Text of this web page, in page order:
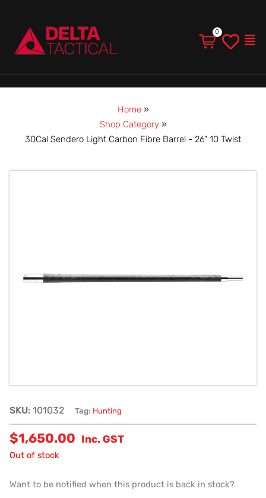
Home»
Shop Category»
30Cal Sendero Light Carbon Fibre Barrel - 26" 10 Twist
SKU: 101032 Tag: Hunting
$1,650.00 Inc. GST
Out of stock
Want to be notified when this product is back in stock?